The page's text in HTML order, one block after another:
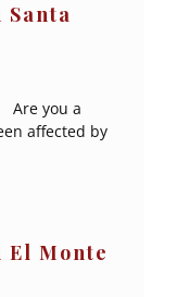
Are you a
affected by
El Monte